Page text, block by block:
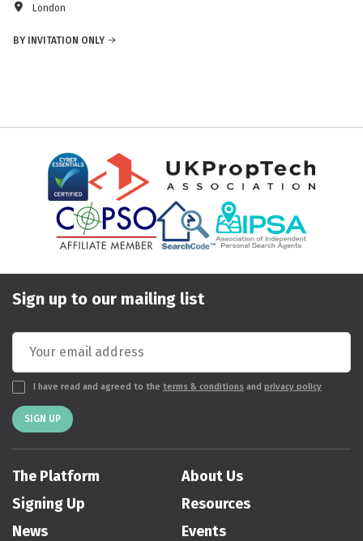
London
BY INVITATION ONLY
Sign up to our mailing list
I have read and agreed to the terms & conditions and privacy policy
SIGN UP
The Platform
About Us
Signing Up
Resources
News
Events